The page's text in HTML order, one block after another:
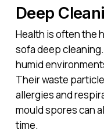
Deep
Health is often the
sofa deep
humid
Their waste
allergies and
mould spores can
time.